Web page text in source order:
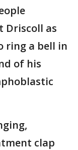
Driscoll as
ring a bell in
of his
clap